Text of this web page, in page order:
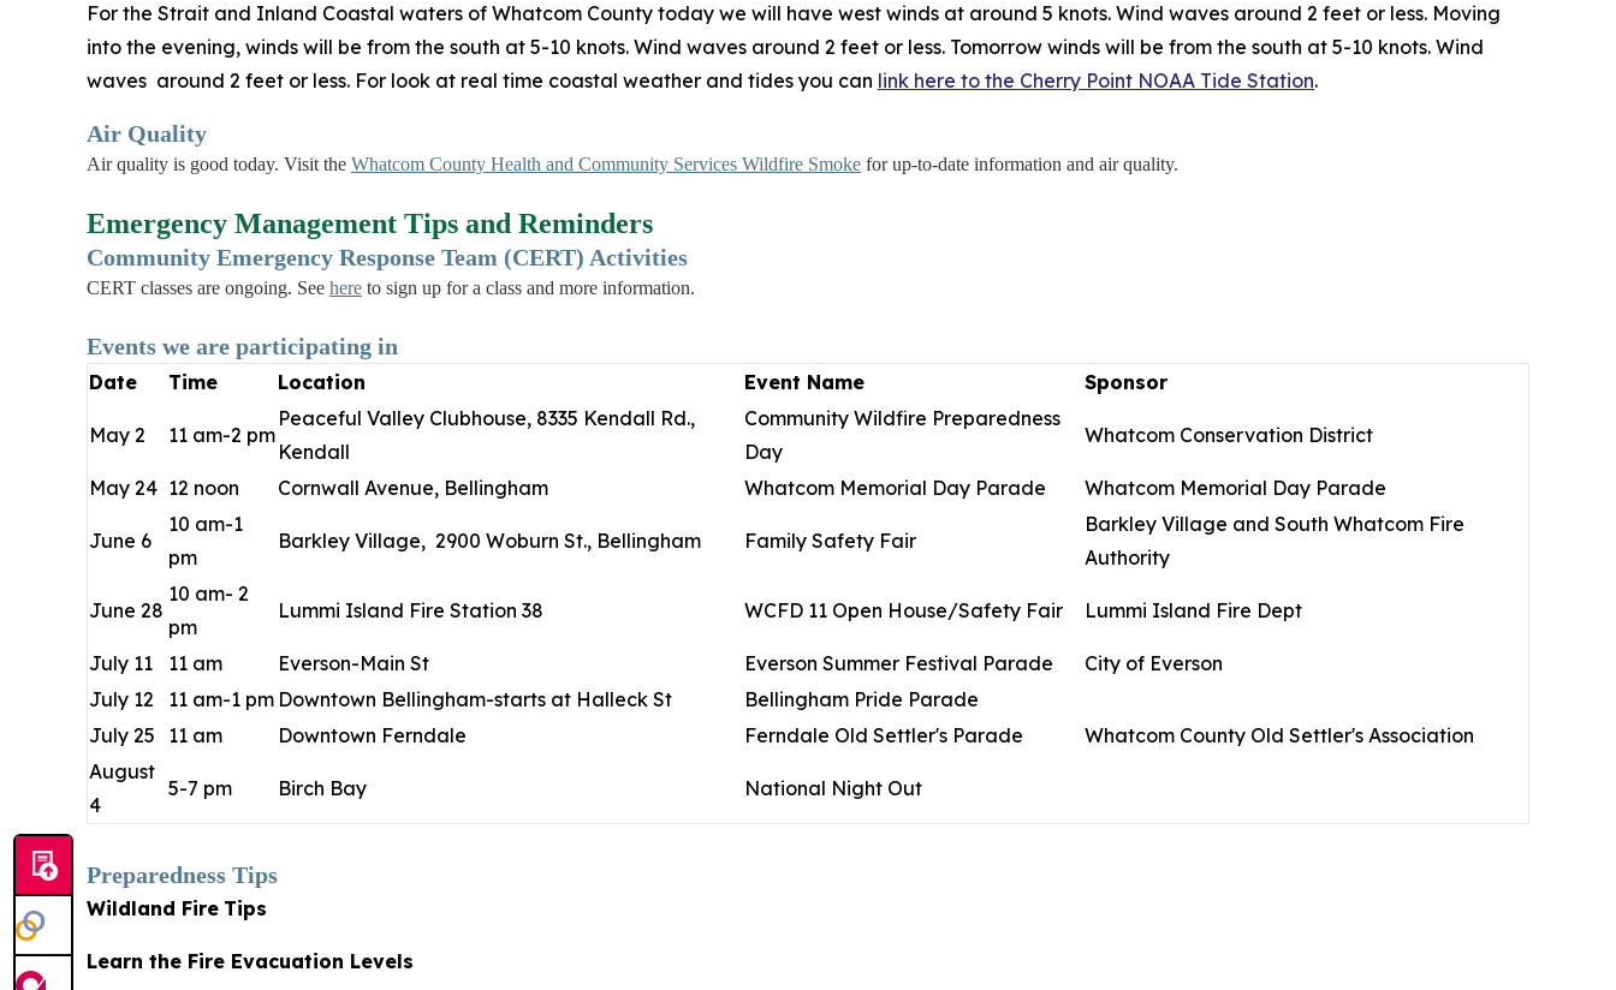
For the Strait and Inland Coastal waters of Whatcom County today we will have west winds at around 5 knots. Wind waves around 2 feet or less. Moving
into the evening, winds will be from the south at 5-10 knots. Wind waves around 2 feet or less. Tomorrow winds will be from the south at 5-10 knots. Wind
waves around 2 feet or less. For look at real time coastal weather and tides you can link here to the Cherry Point NOAA Tide Station.
Air Quality
Air quality is good today. Visit the Whatcom County Health and Community Services Wildfire Smoke for up-to-date information and air quality.
Emergency Management Tips and Reminders
Community Emergency Response Team (CERT) Activities
CERT classes are ongoing. See here to sign up for a class and more information.
Events we are participating in
Date Time Location Event Name Sponsor
May 2 11 am-2 pm
Peaceful Valley Clubhouse, 8335 Kendall Rd.,
Kendall
Community Wildfire Preparedness
Day
Whatcom Conservation District
May 24 12 noon Cornwall Avenue, Bellingham Whatcom Memorial Day Parade Whatcom Memorial Day Parade
June 6
10 am-1
pm
Barkley Village, 2900 Woburn St., Bellingham Family Safety Fair
Barkley Village and South Whatcom Fire
Authority
June 28
10 am- 2
pm
Lummi Island Fire Station 38 WCFD 11 Open House/Safety Fair Lummi Island Fire Dept
July 11 11 am Everson-Main St Everson Summer Festival Parade
City of Everson
July 12
11 am-1 pm Downtown Bellingham-starts at Halleck St
Bellingham Pride Parade
July 25
11 am Downtown Ferndale Ferndale Old Settler's Parade
Whatcom County Old Settler's Association
August
4
5-7 pm Birch Bay National Night Out
Preparedness Tips
Wildland Fire Tips
Learn the Fire Evacuation Levels